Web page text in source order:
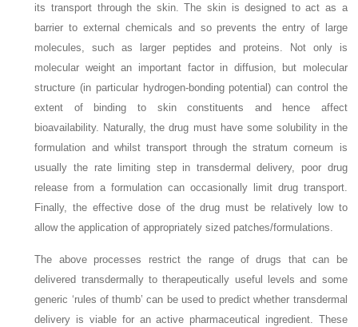
its transport through the skin. The skin is designed to act as a
barrier to external chemicals and so prevents the entry of large
molecules, such as larger peptides and proteins. Not only is
molecular weight an important factor in diffusion, but molecular
structure (in particular hydrogen-bonding potential) can control the
extent of binding to skin constituents and hence affect
bioavailability. Naturally, the drug must have some solubility in the
formulation and whilst transport through the stratum corneum is
usually the rate limiting step in transdermal delivery, poor drug
release from a formulation can occasionally limit drug transport.
Finally, the effective dose of the drug must be relatively low to
allow the application of appropriately sized patches/formulations.
The above processes restrict the range of drugs that can be
delivered transdermally to therapeutically useful levels and some
generic ‘rules of thumb’ can be used to predict whether transdermal
delivery is viable for an active pharmaceutical ingredient. These